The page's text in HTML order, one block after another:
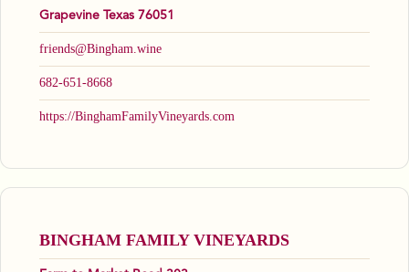
Grapevine Texas 76051
friends@Bingham.wine
682-651-8668
https://BinghamFamilyVineyards.com
BINGHAM FAMILY VINEYARDS